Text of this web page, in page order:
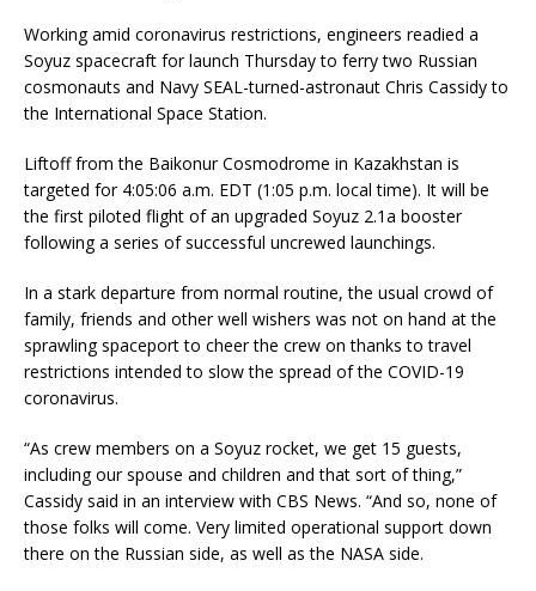
Working amid coronavirus restrictions, engineers readied a
Soyuz spacecraft for launch Thursday to ferry two Russian
cosmonauts and Navy SEAL-turned-astronaut Chris Cassidy to
the International Space Station.
Liftoff from the Baikonur Cosmodrome in Kazakhstan is
targeted for 4:05:06 a.m. EDT (1:05 p.m. local time). It will be
the first piloted flight of an upgraded Soyuz 2.1a booster
following a series of successful uncrewed launchings.
In a stark departure from normal routine, the usual crowd of
family, friends and other well wishers was not on hand at the
sprawling spaceport to cheer the crew on thanks to travel
restrictions intended to slow the spread of the COVID-19
coronavirus.
“As crew members on a Soyuz rocket, we get 15 guests,
including our spouse and children and that sort of thing,”
Cassidy said in an interview with CBS News. “And so, none of
those folks will come. Very limited operational support down
there on the Russian side, as well as the NASA side.